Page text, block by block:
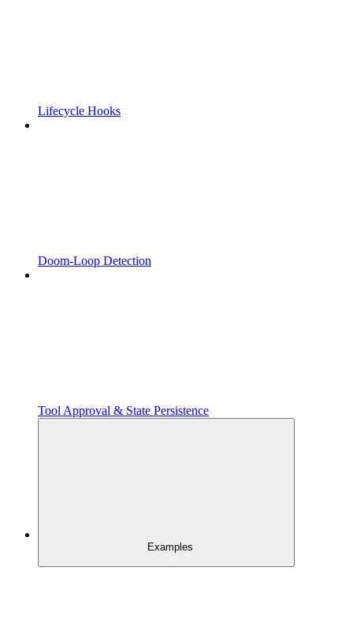
Lifecycle Hooks
Doom-Loop Detection
Tool Approval & State Persistence
Examples